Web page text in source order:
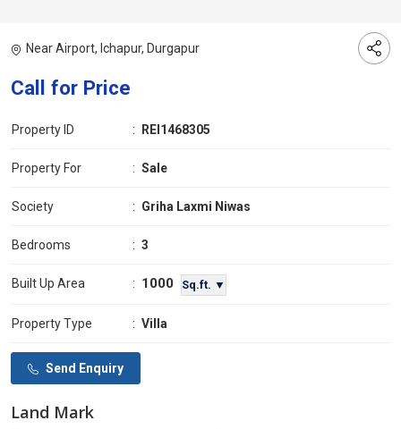
Near Airport, Ichapur, Durgapur
Call for Price
Property ID : REI1468305
Property For : Sale
Society : Griha Laxmi Niwas
Bedrooms : 3
Built Up Area : 1000 Sq.ft. ▼
Property Type : Villa
Send Enquiry
Land Mark